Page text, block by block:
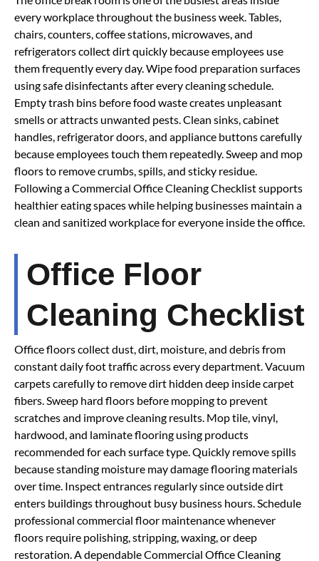
every workplace throughout the business week. Tables,
chairs, counters, coffee stations, microwaves, and
refrigerators collect dirt quickly because employees use
them frequently every day. Wipe food preparation surfaces
using safe disinfectants after every cleaning schedule.
Empty trash bins before food waste creates unpleasant
smells or attracts unwanted pests. Clean sinks, cabinet
handles, refrigerator doors, and appliance buttons carefully
because employees touch them repeatedly. Sweep and mop
floors to remove crumbs, spills, and sticky residue.
Following a Commercial Office Cleaning Checklist supports
healthier eating spaces while helping businesses maintain a
clean and sanitized workplace for everyone inside the office.
Office Floor
Cleaning Checklist
Office floors collect dust, dirt, moisture, and debris from
constant daily foot traffic across every department. Vacuum
carpets carefully to remove dirt hidden deep inside carpet
fibers. Sweep hard floors before mopping to prevent
scratches and improve cleaning results. Mop tile, vinyl,
hardwood, and laminate flooring using products
recommended for each surface type. Quickly remove spills
because standing moisture may damage flooring materials
over time. Inspect entrances regularly since outside dirt
enters buildings throughout busy business hours. Schedule
professional commercial floor maintenance whenever
floors require polishing, stripping, waxing, or deep
restoration. A dependable Commercial Office Cleaning